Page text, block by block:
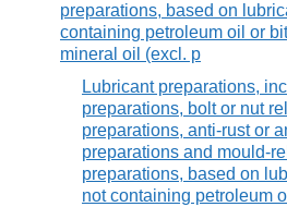
preparations, based on
containing petroleum oil or
mineral oil (excl. p
Lubricant preparations,
preparations, bolt or nut
preparations, anti-rust or
preparations and mould-
preparations, based on
not containing petroleum